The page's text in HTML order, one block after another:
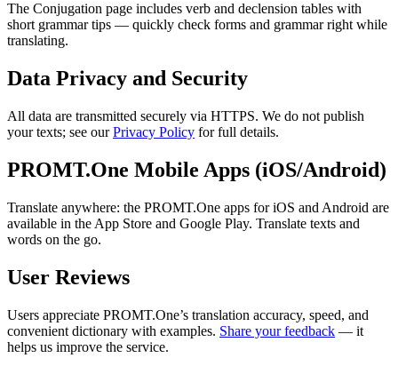
The Conjugation page includes verb and declension tables with
short grammar tips — quickly check forms and grammar right while
translating.
Data Privacy and Security
All data are transmitted securely via HTTPS. We do not publish
your texts; see ourPrivacy Policy for full details.
PROMT.One Mobile Apps (iOS/Android)
Translate anywhere: the PROMT.One apps for iOS and Android are
available in the App Store and Google Play. Translate texts and
words on the go.
User Reviews
Users appreciate PROMT.One’s translation accuracy, speed, and
convenient dictionary with examples. Share your feedback — it
helps us improve the service.